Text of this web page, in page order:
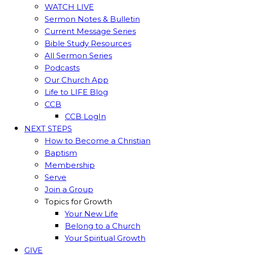
WATCH LIVE
Sermon Notes & Bulletin
Current Message Series
Bible Study Resources
All Sermon Series
Podcasts
Our Church App
Life to LIFE Blog
CCB
CCB LogIn
NEXT STEPS
How to Become a Christian
Baptism
Membership
Serve
Join a Group
Topics for Growth
Your New Life
Belong to a Church
Your Spiritual Growth
GIVE